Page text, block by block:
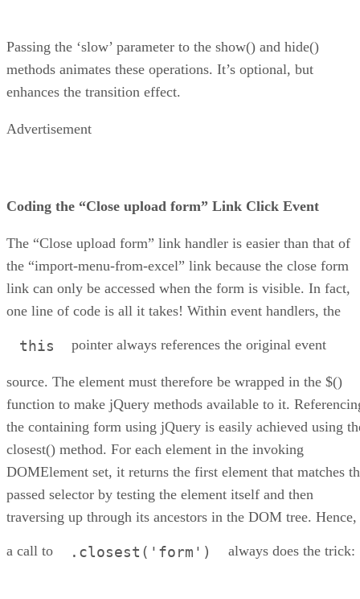
Passing the ‘slow’ parameter to the show() and hide()
methods animates these operations. It’s optional, but
enhances the transition effect.
Advertisement
Coding the “Close upload form” Link Click Event
The “Close upload form” link handler is easier than that of
the “import-menu-from-excel” link because the close form
link can only be accessed when the form is visible. In fact,
one line of code is all it takes! Within event handlers, the
this pointer always references the original event
source. The element must therefore be wrapped in the $()
function to make jQuery methods available to it.
the containing form using jQuery is easily achieved using
closest() method. For each element in the invoking
DOMElement set, it returns the first element that matches
passed selector by testing the element itself and then
traversing up through its ancestors in the DOM tree. Hence,
a call to .closest('form') always does the trick: